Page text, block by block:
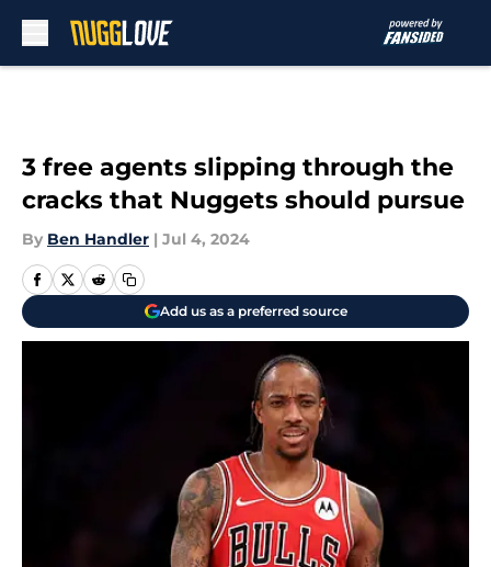
3 free agents slipping through the
cracks that Nuggets should pursue
By Ben Handler | Jul 4, 2024
Add us as a preferred source